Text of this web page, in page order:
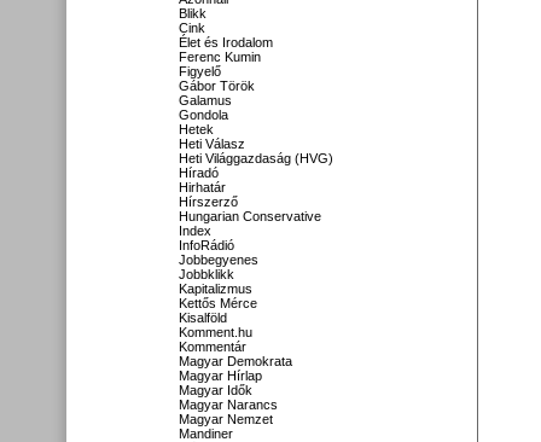
Blikk
Cink
Élet és Irodalom
Ferenc Kumin
Figyelő
Gábor Török
Galamus
Gondola
Hetek
Heti Válasz
Heti Világgazdaság (HVG)
Híradó
Hirhatár
Hírszerző
Hungarian Conservative
Index
InfoRádió
Jobbegyenes
Jobbklikk
Kapitalizmus
Kettős Mérce
Kisalföld
Komment.hu
Kommentár
Magyar Demokrata
Magyar Hírlap
Magyar Idők
Magyar Narancs
Magyar Nemzet
Mandiner